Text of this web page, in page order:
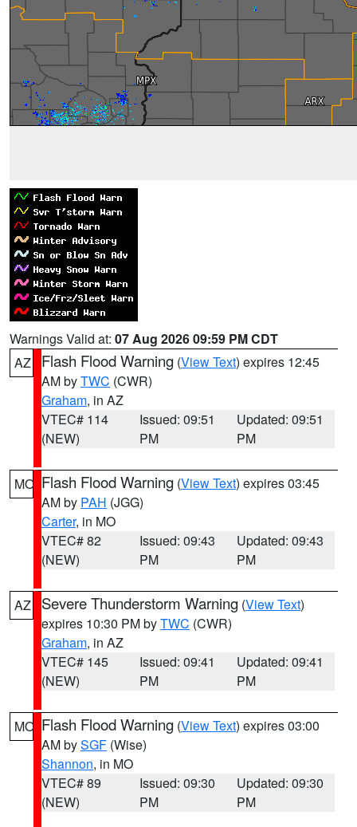
Warnings Valid at: 07 Aug 2026 09:59 PM CDT
AZ
Flash Flood Warning (View Text) expires 12:45
AM byTWC (CWR)
Graham, in AZ
VTEC# 114
(NEW)
Issued: 09:51
PM
Updated: 09:51
PM
MO Flash Flood Warning (View Text) expires 03:45
AM by PAH (JGG)
Carter, in MO
VTEC# 82
(NEW)
Issued: 09:43
PM
Updated: 09:43
PM
AZ Severe Thunderstorm Warning (View Text)
expires 10:30 PM byTWC (CWR)
Graham, in AZ
VTEC# 145
(NEW)
Issued: 09:41
PM
Updated: 09:41
PM
MO Flash Flood Warning (View Text) expires 03:00
AM bySGF (Wise)
Shannon, in MO
VTEC# 89
(NEW)
Issued: 09:30
PM
Updated: 09:30
PM